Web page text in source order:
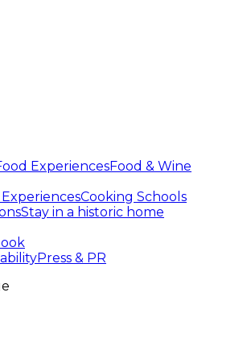
ExperiencesFood & Wine
Cooking Schools
Stay in a historic home
Press & PR